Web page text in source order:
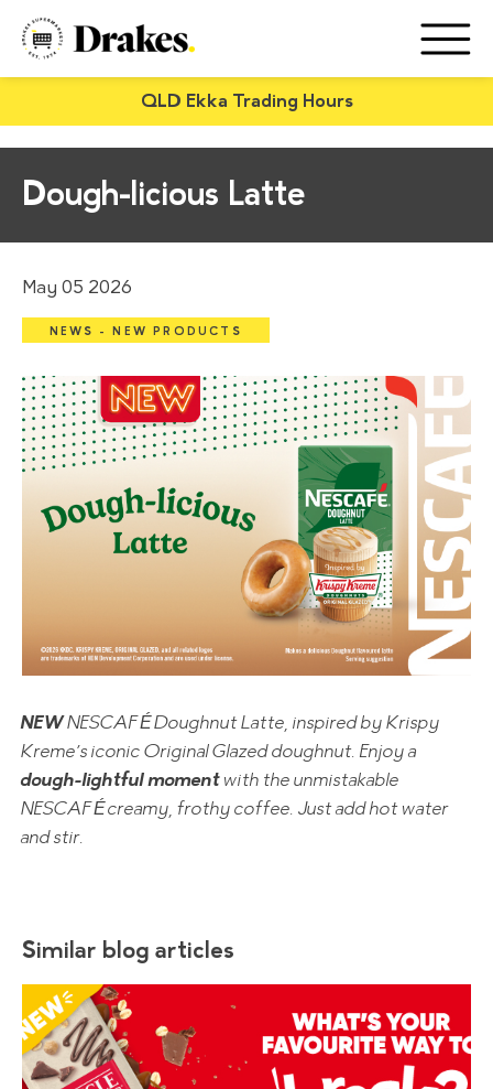
QLD Ekka Trading Hours
Dough-licious Latte
May 05 2026
NEWS - NEW PRODUCTS
NEWNESCAFÉ Doughnut Latte, inspired by Krispy
Kreme’s iconic Original Glazed doughnut. Enjoy a
dough-lightful moment with the unmistakable
NESCAFÉ creamy, frothy coffee. Just add hot water
and stir.
Similar blog articles